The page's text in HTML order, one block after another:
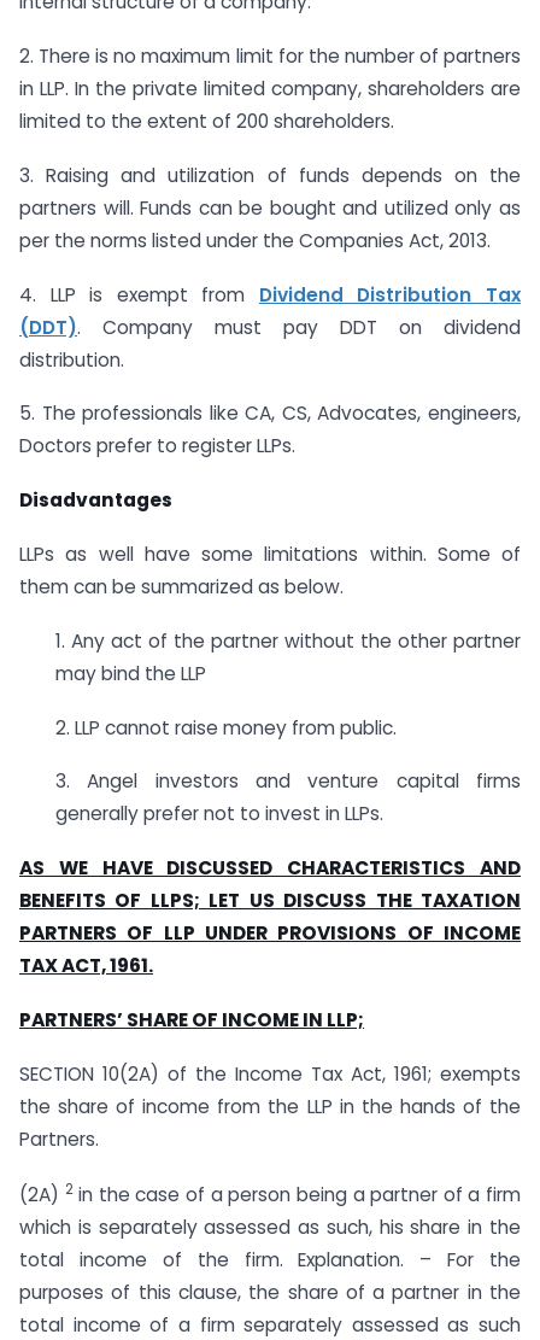
2. There is no maximum limit for the number of partners
in LLP. In the private limited company, shareholders are
limited to the extent of 200 shareholders.
3. Raising and utilization of funds depends on the
partners will. Funds can be bought and utilized only as
per the norms listed under the Companies Act, 2013.
4. LLP is exempt from Dividend Distribution Tax
(DDT). Company must pay DDT on dividend
distribution.
5. The professionals like CA, CS, Advocates, engineers,
Doctors prefer to register LLPs.
Disadvantages
LLPs as well have some limitations within. Some of
them can be summarized as below.
1. Any act of the partner without the other partner
may bind the LLP
2. LLP cannot raise money from public.
3. Angel investors and venture capital firms
generally prefer not to invest in LLPs.
AS WE HAVE DISCUSSED CHARACTERISTICS AND
BENEFITS OF LLPS; LET US DISCUSS THE TAXATION
PARTNERS OF LLP UNDER PROVISIONS OF INCOME
TAX ACT, 1961.
PARTNERS’ SHARE OF INCOME IN LLP;
SECTION 10(2A) of the Income Tax Act, 1961; exempts
the share of income from the LLP in the hands of the
Partners.
(2A) 2in the case of a person being a partner of a firm
which is separately assessed as such, his share in the
total income of the firm. Explanation. – For the
purposes of this clause, the share of a partner in the
total income of a firm separately assessed as such